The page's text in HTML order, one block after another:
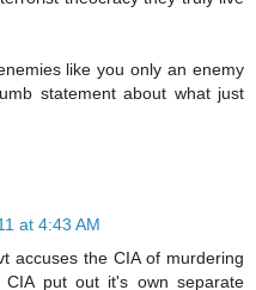
like you only an enemy
statement about what just
at 4:43 AM
accuses the CIA of murdering
CIA put out it's own separate